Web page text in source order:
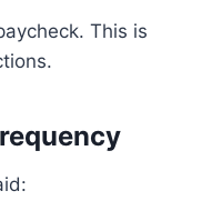
This is